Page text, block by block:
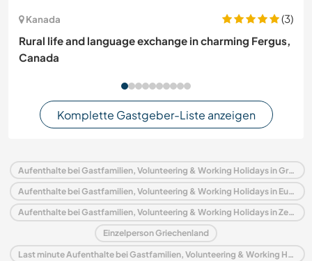
Kanada
(3)
Rural life and language exchange in charming Fergus,
Canada
Komplette Gastgeber-Liste anzeigen
Aufenthalte bei Gastfamilien, Volunteering & Working Holidays in Griechenland
Aufenthalte bei Gastfamilien, Volunteering & Working Holidays in Europa
Aufenthalte bei Gastfamilien, Volunteering & Working Holidays in Zentralmakedonien
Einzelperson Griechenland
Last minute Aufenthalte bei Gastfamilien, Volunteering & Working Holidays in Griechenland